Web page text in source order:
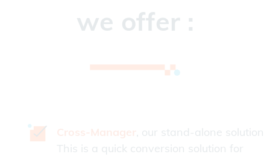
we offer :
, our stand-alone solution
This is a quick conversion solution for